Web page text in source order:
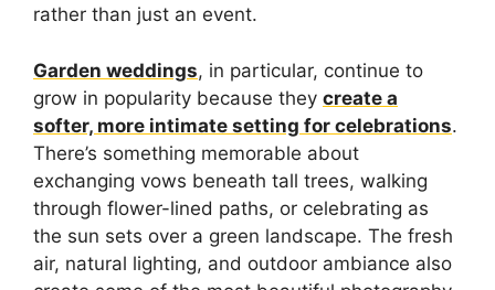
rather than just an event.
Garden weddings, in particular, continue to
grow in popularity because they create a
softer, more intimate setting for celebrations.
There’s something memorable about
exchanging vows beneath tall trees, walking
through flower-lined paths, or celebrating as
the sun sets over a green landscape. The fresh
air, natural lighting, and outdoor ambiance also